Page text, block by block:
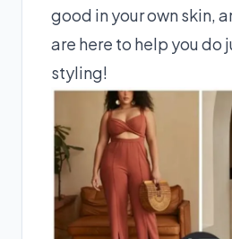
good in your own skin,
are here to help you do
styling!